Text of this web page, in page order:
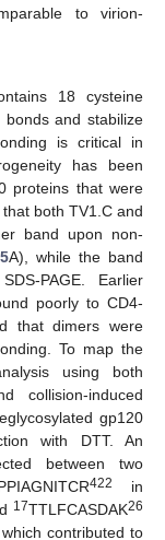
to virion-
18 cysteine
and stabilize
is critical in
has been
proteins that were
both TV1.C and
band upon non-
A), while the band
PAGE. Earlier
poorly to CD4-
that dimers were
To map the
using both
collision-induced
gp120
with DTT. An
between two
422
in
17TTLFCASDAK26
contributed to